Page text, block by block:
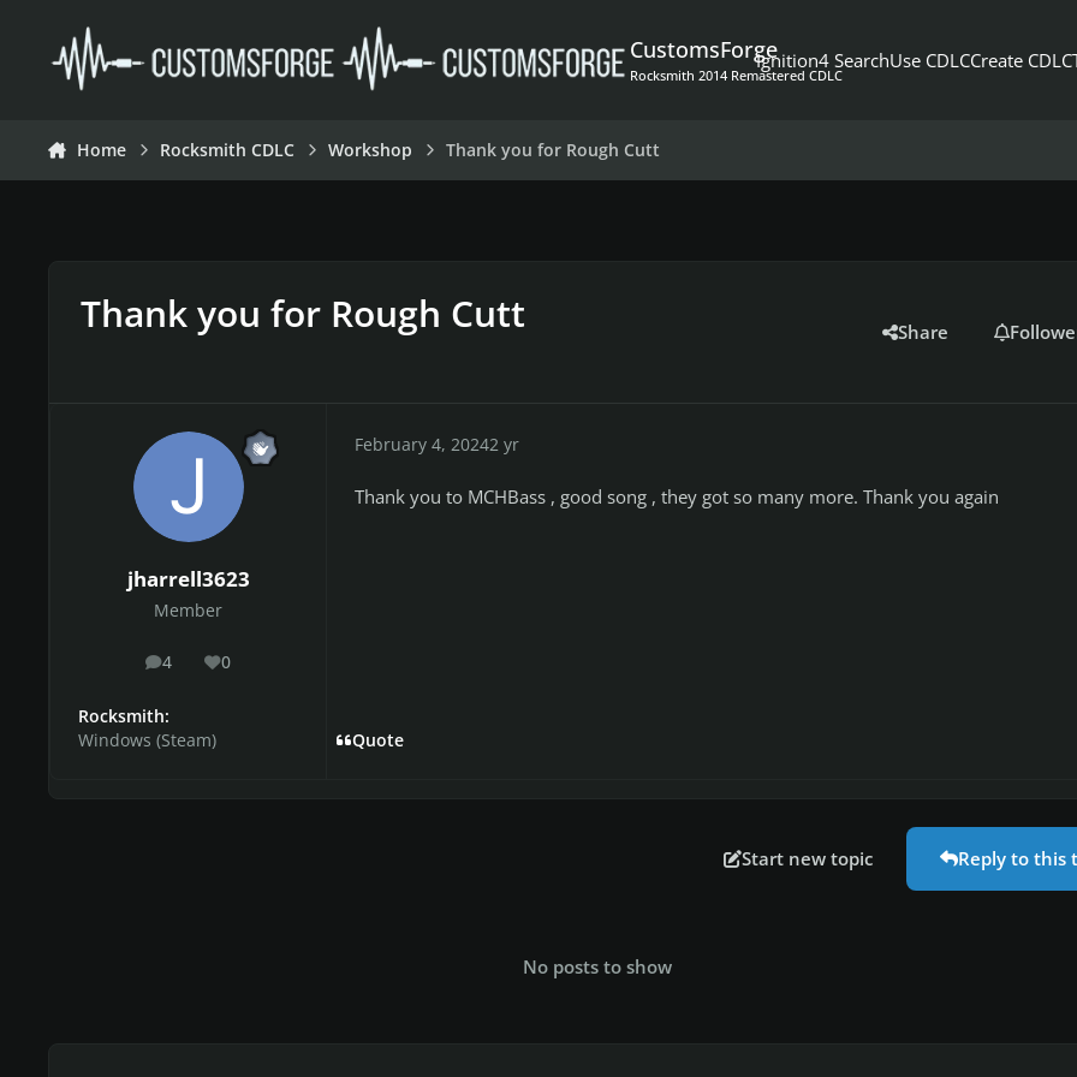
CustomsForge
Rocksmith 2014 Remastered CDLC
Ignition4 SearchUse CDLCCreate CDLC
Home Rocksmith CDLC Workshop Thank you for Rough Cutt
Thank you for Rough Cutt Share
jharrell3623
Member
4
posts 0
Reputation
Rocksmith:
Windows (Steam)
February 4, 20242 yr
Thank you to MCHBass , good song , they got so many more. Thank you again
Quote
Start new topic Reply to this
No posts to show